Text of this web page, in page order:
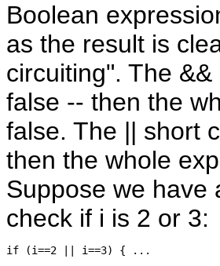
Boolean
as the result is
circuiting". The
false -- then the
false. The || short
then the whole
Suppose we have
check if i is 2 or 3: